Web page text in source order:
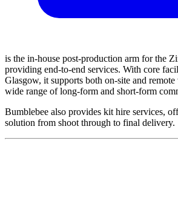
is the in-house post-production arm for the
providing end-to-end services. With core
Glasgow, it supports both on-site and
wide range of long-form and short-form
Bumblebee also provides kit hire services,
solution from shoot through to final delivery.